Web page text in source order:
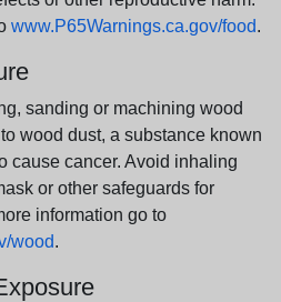
www.P65Warnings.ca.gov/food.
sanding or machining wood
wood dust, a substance known
cause cancer. Avoid inhaling
or other safeguards for
information go to
wood.